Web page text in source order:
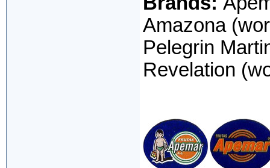
Amazona
Pelegrin
Revelation